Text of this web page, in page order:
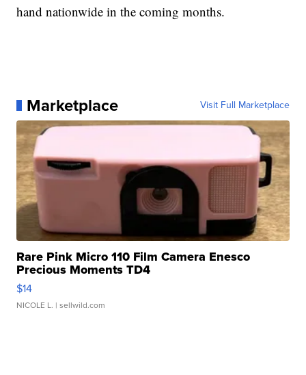
hand nationwide in the coming months.
Marketplace Visit Full Marketplace
Rare Pink Micro 110 Film Camera Enesco
Precious Moments TD4
$14
NICOLE L. | sellwild.com